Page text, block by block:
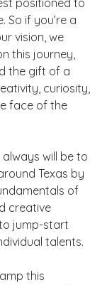
positioned to
So if you’re a
vision, we
this journey,
the gift of a
curiosity,
face of the
will be to
Texas by
of
creative
jump-start
talents.
this